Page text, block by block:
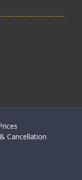
Cancellation